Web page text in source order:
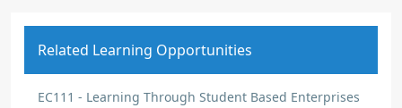
Related Learning Opportunities
EC111 - Learning Through Student Based Enterprises